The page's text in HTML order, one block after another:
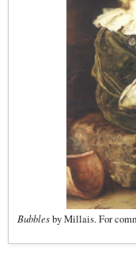
Bubblesby Millais. For